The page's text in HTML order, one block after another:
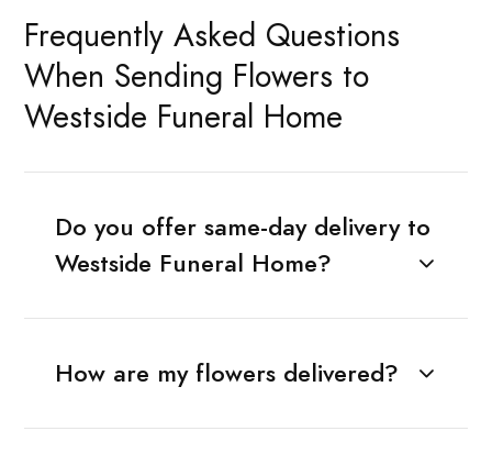
Frequently Asked Questions
When Sending Flowers to
Westside Funeral Home
Do you offer same-day delivery to
Westside Funeral Home?
How are my flowers delivered?